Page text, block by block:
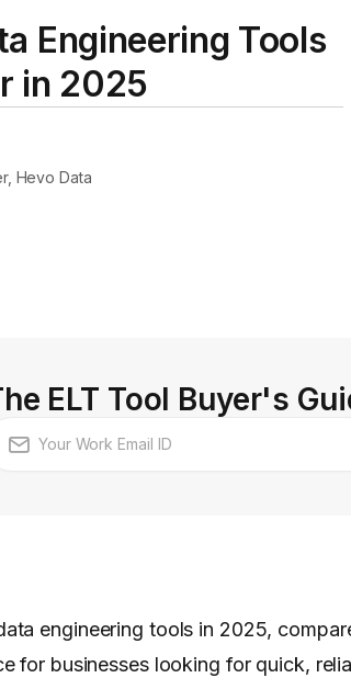
Engineering Tools
in 2025
Hevo Data
ELT Tool Buyer's
engineering tools in 2025,
for businesses looking for quick,